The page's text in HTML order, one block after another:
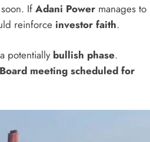
soon. If Adani Power manages to
reinforce investor faith.
potentially bullish phase.
Board meeting scheduled for